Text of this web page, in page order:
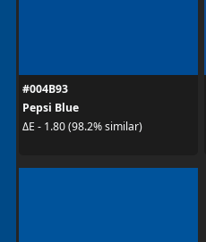
#004B93
Pepsi Blue
ΔE - 1.80 (98.2% similar)